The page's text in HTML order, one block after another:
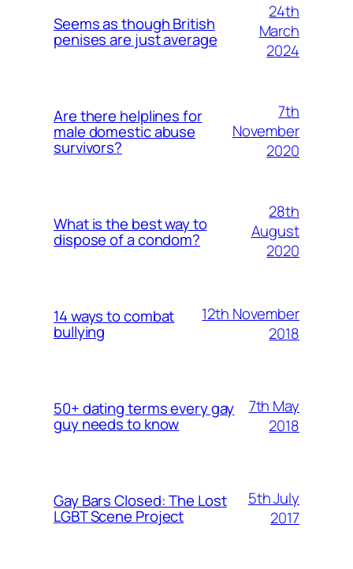
Seems as though British
penises are just average
24th
March
2024
Are there helplines for
male domestic abuse
survivors?
7th
November
2020
What is the best way to
dispose of a condom?
28th
August
2020
14 ways to combat
bullying
12th November
2018
50+ dating terms every gay
guy needs to know
7th May
2018
Gay Bars Closed: The Lost
LGBT Scene Project
5th July
2017